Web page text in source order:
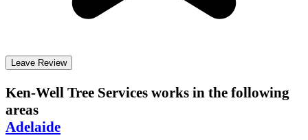
Leave Review
Ken-Well Tree Services works in the following
areas
Adelaide